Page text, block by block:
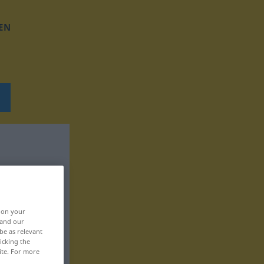
on your
our
as relevant
the
For more